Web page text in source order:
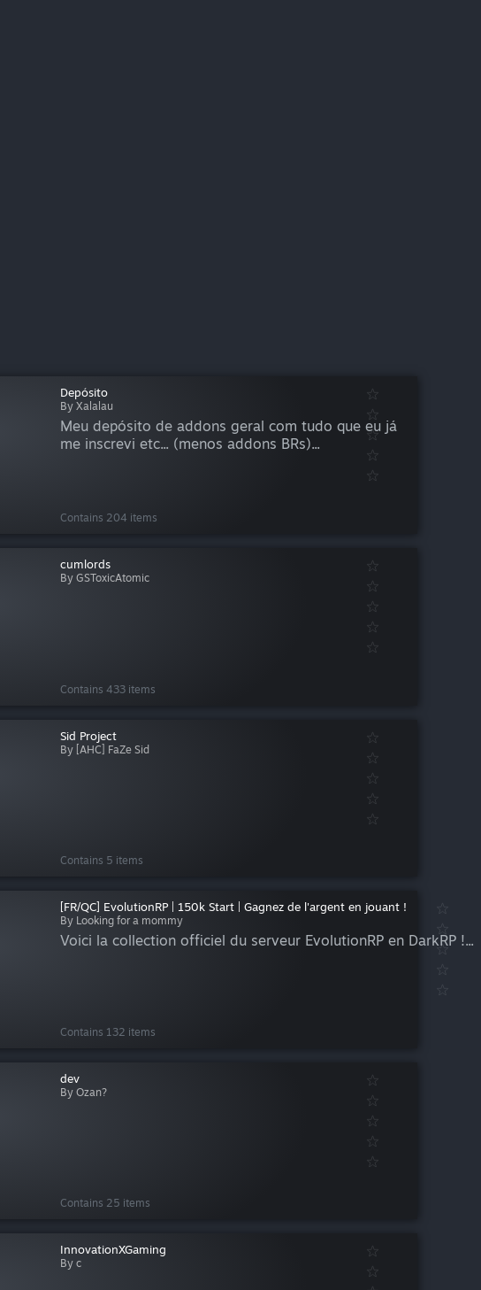
Depósito
By Xalalau
Meu depósito de addons geral com tudo que eu já
me inscrevi etc... (menos addons BRs)...
Contains 204 items
cumlords
By GSToxicAtomic
Contains 433 items
Sid Project
By [AHC] FaZe Sid
Contains 5 items
[FR/QC] EvolutionRP | 150k Start | Gagnez de l'argent en jouant !
By Looking for a mommy
Voici la collection officiel du serveur EvolutionRP en DarkRP !...
Contains 132 items
dev
By Ozan?
Contains 25 items
InnovationXGaming
By c